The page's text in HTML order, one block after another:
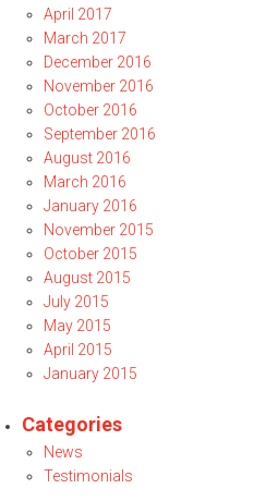
April 2017
March 2017
December 2016
November 2016
October 2016
September 2016
August 2016
March 2016
January 2016
November 2015
October 2015
August 2015
July 2015
May 2015
April 2015
January 2015
Categories
News
Testimonials